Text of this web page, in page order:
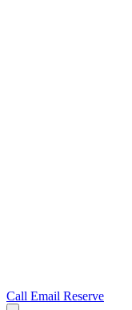
Call Email Reserve